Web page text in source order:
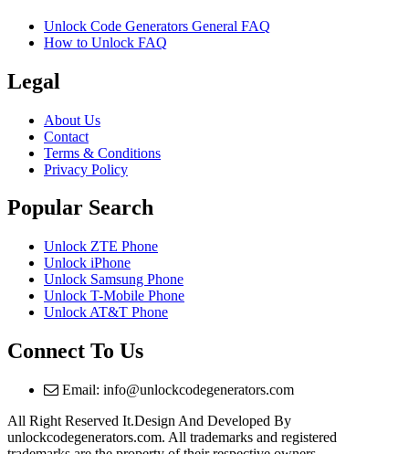
Unlock Code Generators General FAQ
How to Unlock FAQ
Legal
About Us
Contact
Terms & Conditions
Privacy Policy
Popular Search
Unlock ZTE Phone
Unlock iPhone
Unlock Samsung Phone
Unlock T-Mobile Phone
Unlock AT&T Phone
Connect To Us
Email: info@unlockcodegenerators.com
All Right Reserved It.Design And Developed By
unlockcodegenerators.com. All trademarks and registered